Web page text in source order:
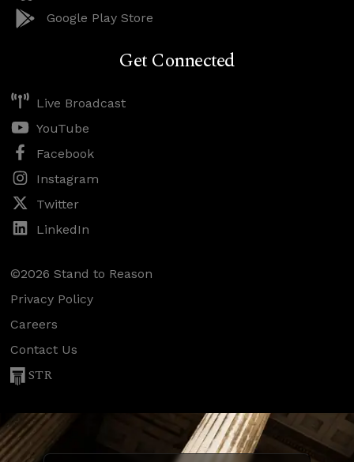
Google Play Store
Get Connected
Live Broadcast
YouTube
Facebook
Instagram
Twitter
LinkedIn
©2026 Stand to Reason
Privacy Policy
Careers
Contact Us
STR